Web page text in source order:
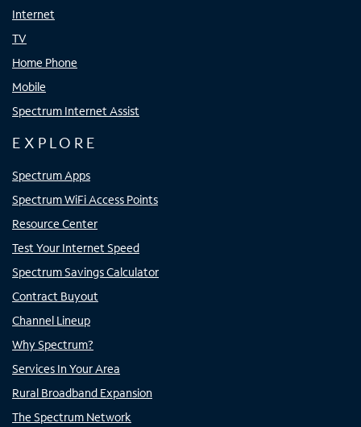
Internet
TV
Home Phone
Mobile
Spectrum Internet Assist
EXPLORE
Spectrum Apps
Spectrum WiFi Access Points
Resource Center
Test Your Internet Speed
Spectrum Savings Calculator
Contract Buyout
Channel Lineup
Why Spectrum?
Services In Your Area
Rural Broadband Expansion
The Spectrum Network